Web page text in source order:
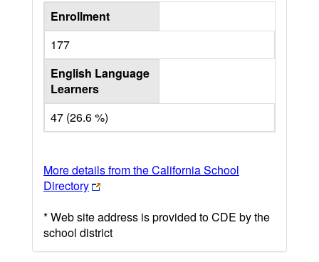
Enrollment
177
English Language
Learners
47 (26.6 %)
More details from the California School
Directory
* Web site address is provided to CDE by the
school district